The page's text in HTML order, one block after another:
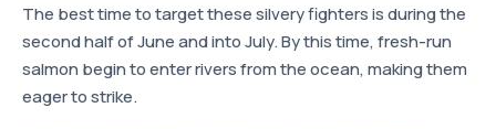
The best time to target these silvery fighters is during the
second half of June and into July. By this time, fresh-run
salmon begin to enter rivers from the ocean, making them
eager to strike.